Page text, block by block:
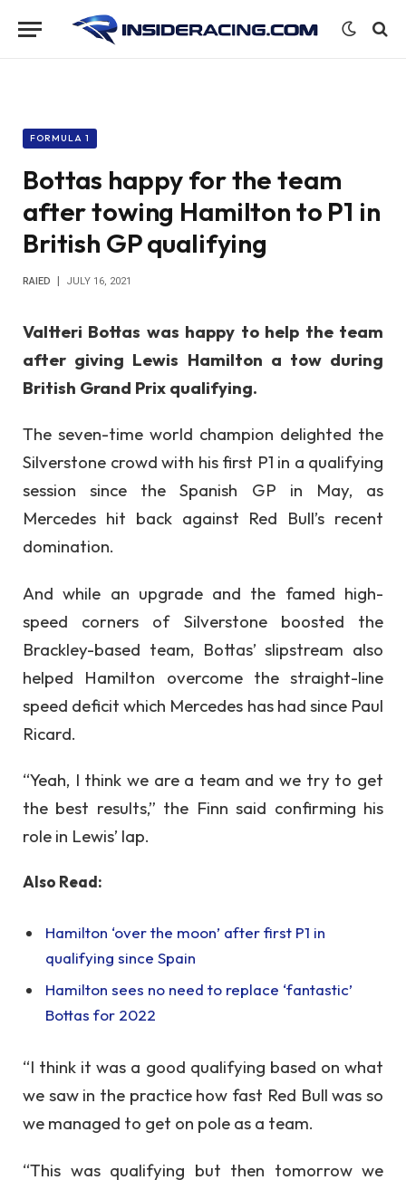
FORMULA 1
Bottas happy for the team
after towing Hamilton to P1 in
British GP qualifying
RAIED JULY 16, 2021
Valtteri Bottas was happy to help the team
after giving Lewis Hamilton a tow during
British Grand Prix qualifying.
The seven-time world champion delighted the
Silverstone crowd with his first P1 in a qualifying
session since the Spanish GP in May, as
Mercedes hit back against Red Bull’s recent
domination.
And while an upgrade and the famed high-
speed corners of Silverstone boosted the
Brackley-based team, Bottas’ slipstream also
helped Hamilton overcome the straight-line
speed deficit which Mercedes has had since Paul
Ricard.
“Yeah, I think we are a team and we try to get
the best results,” the Finn said confirming his
role in Lewis’ lap.
Also Read:
Hamilton ‘over the moon’ after first P1 in
qualifying since Spain
Hamilton sees no need to replace ‘fantastic’
Bottas for 2022
“I think it was a good qualifying based on what
we saw in the practice how fast Red Bull was so
we managed to get on pole as a team.
“This was qualifying but then tomorrow we